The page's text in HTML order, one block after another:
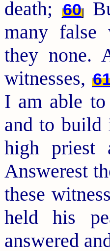
death;
60
many false
they none.
witnesses,
I am able
and to
high priest
Answerest
these
held his
answered